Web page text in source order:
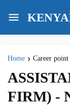
Home Career
FIRM) -